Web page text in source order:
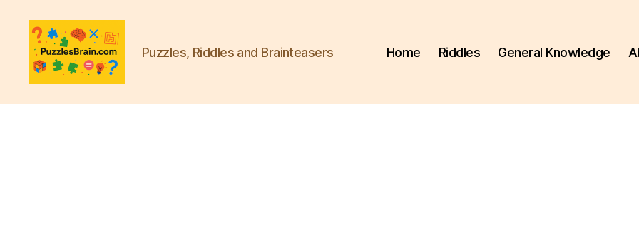
Puzzles, Riddles and Brainteasers Home Riddles General Knowledge